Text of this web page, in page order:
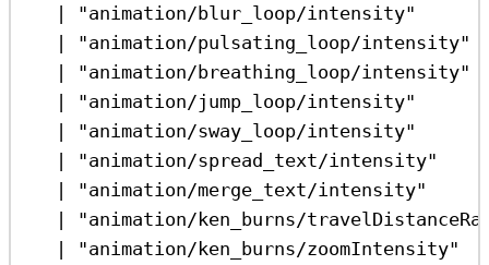
|
"animation/blur_loop/intensity"
|
"animation/pulsating_loop/intensity"
|
"animation/breathing_loop/intensity"
|
"animation/jump_loop/intensity"
|
"animation/sway_loop/intensity"
|
"animation/spread_text/intensity"
|
"animation/merge_text/intensity"
|
"animation/ken_burns/
|
"animation/ken_burns/zoomIntensity"